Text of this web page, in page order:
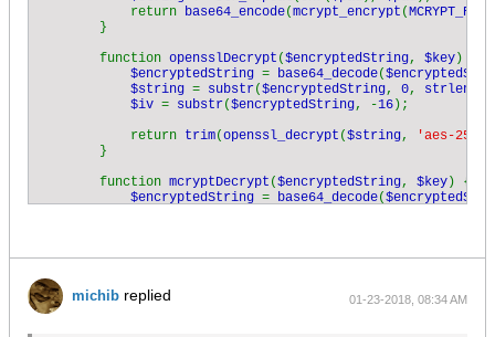
            return
base64_encode(mcrypt_encrypt (
        }
        function
opensslDecrypt ($encryptedString, $key ) {
$encryptedString = base64_decode(
$string = substr($encryptedString, 0, strlen
$iv = substr($encryptedString, -16 );
            return
trim(openssl_decrypt ($string,
'aes-256-
        }
        function
mcryptDecrypt ($encryptedString, $key ) {
$encryptedString = base64_decode(
$string = mcrypt_decrypt(MCRYPT_RIJNDAEL_128,
$block
$len
michib replied 01-23-2018, 08:34 AM